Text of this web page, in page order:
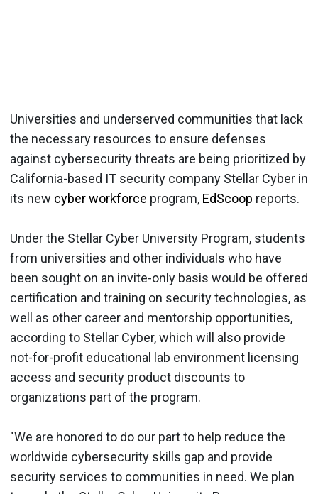
Universities and underserved communities that lack
the necessary resources to ensure defenses
against cybersecurity threats are being prioritized by
California-based IT security company Stellar Cyber in
its new cyber workforce program, EdScoop reports.
Under the Stellar Cyber University Program, students
from universities and other individuals who have
been sought on an invite-only basis would be offered
certification and training on security technologies, as
well as other career and mentorship opportunities,
according to Stellar Cyber, which will also provide
not-for-profit educational lab environment licensing
access and security product discounts to
organizations part of the program.
"We are honored to do our part to help reduce the
worldwide cybersecurity skills gap and provide
security services to communities in need. We plan